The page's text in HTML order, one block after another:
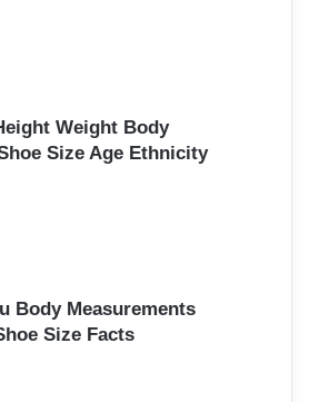
Weight Body
Size Age Ethnicity
Body Measurements
Size Facts